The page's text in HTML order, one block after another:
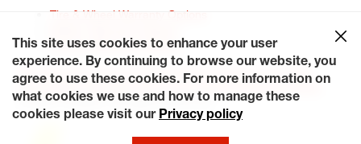
Tire & Wheel Warranty Options
Service Warranty Options
Site Map
Terms of Use Privacy Policy Contact Us
Careers
Accessibility Statement My Privacy Rights Request a Quote
© 2026 Tiresplus. All Rights Reserved.
This site uses cookies to enhance your user
experience. By continuing to browse our website, you
agree to use these cookies. For more information on
what cookies we use and how to manage these
cookies please visit our Privacy policy